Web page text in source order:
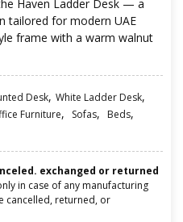
Haven Ladder Desk — a
tailored for modern UAE
frame with a warm walnut
Desk, White Ladder Desk,
Furniture, Sofas, Beds,
exchanged or returned
in case of any manufacturing
cancelled, returned, or